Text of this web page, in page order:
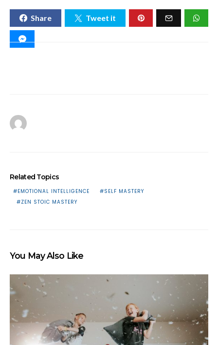
Share Tweet it
Related Topics
EMOTIONAL INTELLIGENCE
SELF MASTERY
ZEN STOIC MASTERY
You May Also Like